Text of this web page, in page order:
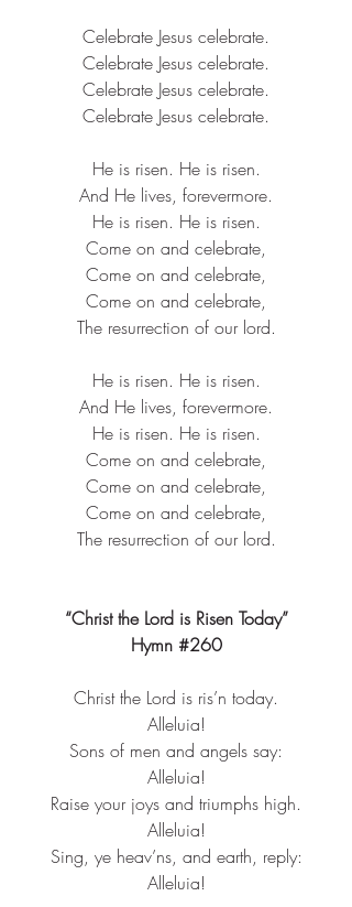
Celebrate Jesus celebrate.
Celebrate Jesus celebrate.
Celebrate Jesus celebrate.
Celebrate Jesus celebrate.
He is risen. He is risen.
And He lives, forevermore.
He is risen. He is risen.
Come on and celebrate,
Come on and celebrate,
Come on and celebrate,
The resurrection of our lord.
He is risen. He is risen.
And He lives, forevermore.
He is risen. He is risen.
Come on and celebrate,
Come on and celebrate,
Come on and celebrate,
The resurrection of our lord.
“Christ the Lord is Risen Today”
Hymn #260
Christ the Lord is ris’n today.​
Alleluia!​
Sons of men and angels say:​
Alleluia!​
Raise your joys and triumphs high.​
Alleluia!​
Sing, ye heav’ns, and earth, reply:​
Alleluia!​